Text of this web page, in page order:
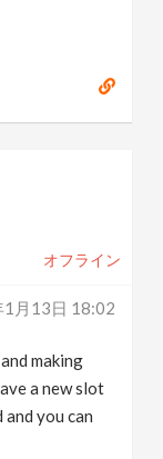
オフライン
月13日 18:02
making
a new slot
you can